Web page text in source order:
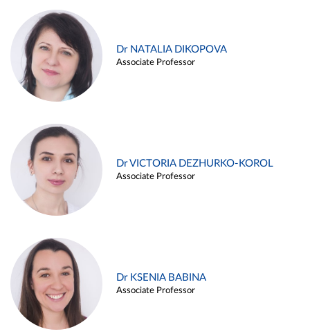
Dr NATALIA DIKOPOVA
Associate Professor
Dr VICTORIA DEZHURKO-KOROL
Associate Professor
Dr KSENIA BABINA
Associate Professor